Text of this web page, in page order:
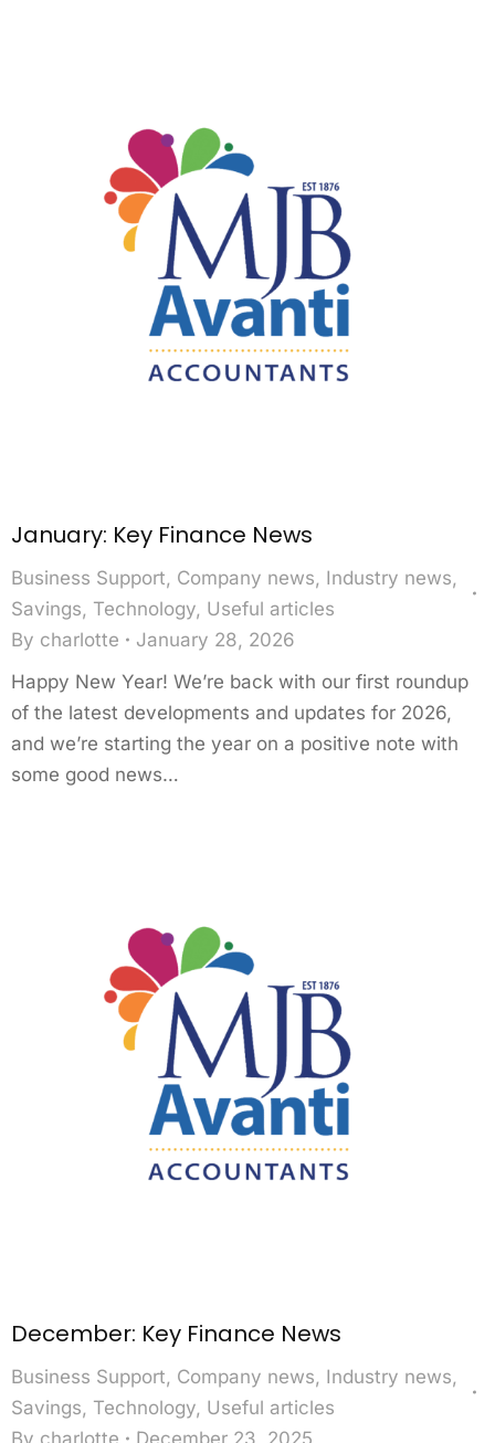
January: Key Finance News
Business Support, Company news, Industry news,
Savings, Technology, Useful articles
By charlotte
January 28, 2026
Happy New Year! We’re back with our first roundup
of the latest developments and updates for 2026,
and we’re starting the year on a positive note with
some good news…
December: Key Finance News
Business Support, Company news, Industry news,
Savings, Technology, Useful articles
By charlotte December 23, 2025